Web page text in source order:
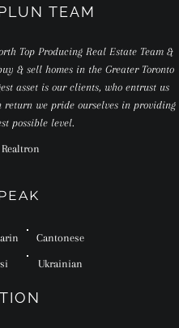
TEAM
Top Producing Real Estate Team &
& sell homes in the Greater Toronto
asset is our clients, who entrust us
we pride ourselves in providing
possible level.
Cantonese
Ukrainian